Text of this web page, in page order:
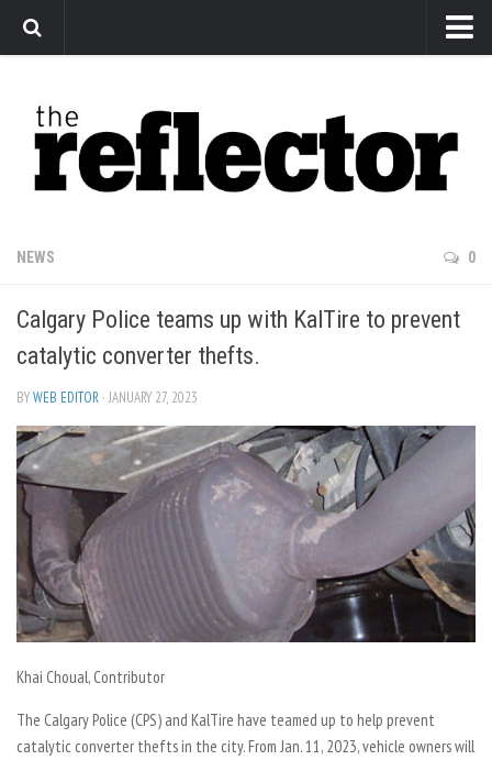
Arts
Features
Sports
Editorial
Privacy Policy
The Reflector x MRU Write Club
NEWS 0
Calgary Police teams up with KalTire to prevent
catalytic converter thefts.
BYWEB EDITOR · JANUARY 27, 2023
Khai Choual, Contributor
The Calgary Police (CPS) and KalTire have teamed up to help prevent
catalytic converter thefts in the city. From Jan. 11, 2023, vehicle owners will